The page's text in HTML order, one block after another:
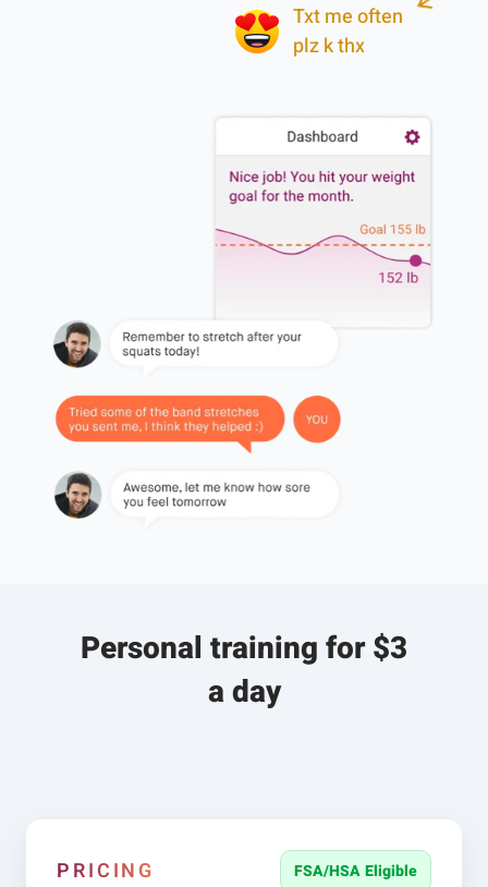
Txt me often
plz k thx
Personal training for $3
a day
PRICING FSA/HSA Eligible